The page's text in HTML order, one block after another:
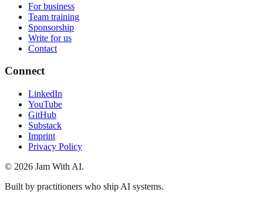
For business
Team training
Sponsorship
Write for us
Contact
Connect
LinkedIn
YouTube
GitHub
Substack
Imprint
Privacy Policy
© 2026 Jam With AI.
Built by practitioners who ship AI systems.